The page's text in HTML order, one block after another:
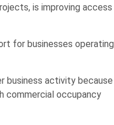
is improving access
for businesses operating
business activity because
commercial occupancy